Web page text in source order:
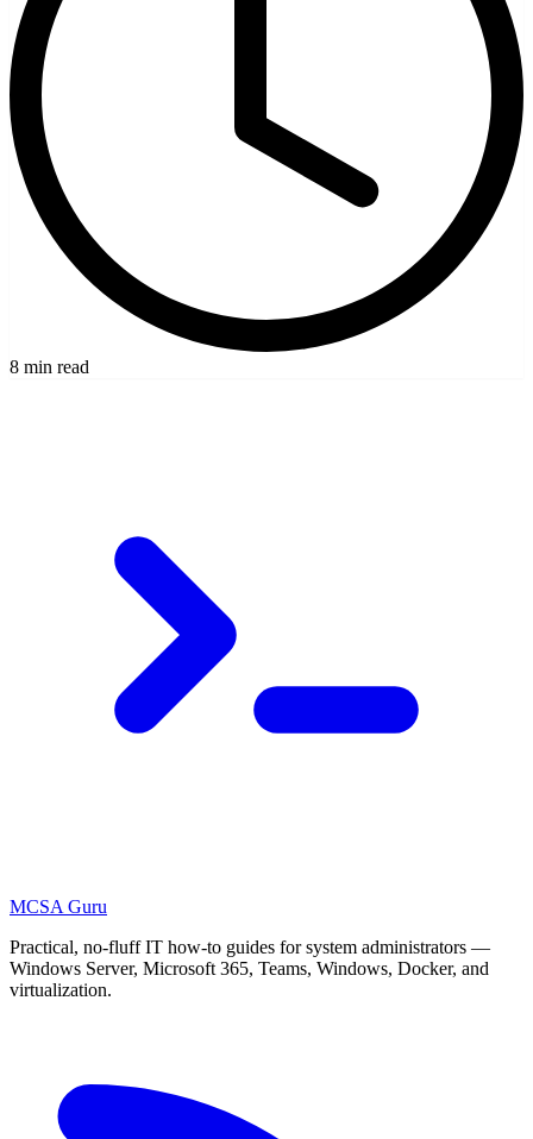
8 min read
MCSA Guru
Practical, no-fluff IT how-to guides for system administrators —
Windows Server, Microsoft 365, Teams, Windows, Docker, and
virtualization.